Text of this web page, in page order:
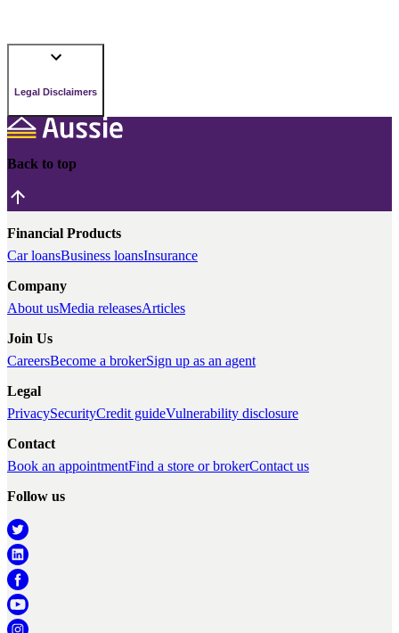
Legal Disclaimers
Back to top
Financial Products
Car loansBusiness loansInsurance
Company
About usMedia releasesArticles
Join Us
CareersBecome a brokerSign up as an agent
Legal
PrivacySecurityCredit guideVulnerability disclosure
Contact
Book an appointmentFind a store or brokerContact us
Follow us